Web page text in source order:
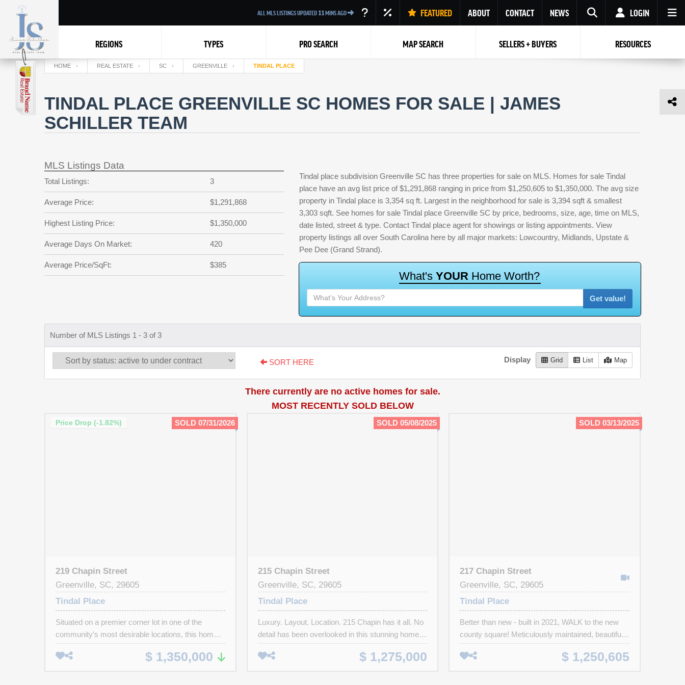
ALL MLS LISTINGS UPDATED 11MINS AGO FEATURED ABOUT CONTACT NEWS
RESET PASSWORD
Back to Log InorRegistration
LOGIN
Not a user yet? Get an account
Password
REGIONS TYPES PRO SEARCH MAP SEARCH SELLERS + BUYERS RESOURCES
HOME REAL ESTATE SC GREENVILLE TINDAL PLACE
TINDAL PLACE GREENVILLE SC HOMES FOR SALE | JAMES
SCHILLER TEAM
MLS Listings Data
Total Listings: 3
Average Price: $1,291,868
Highest Listing Price: $1,350,000
Average Days On Market: 420
Average Price/SqFt: $385
Tindal place subdivision Greenville SC has three properties for sale on MLS. Homes for sale Tindal
place have an avg list price of $1,291,868 ranging in price from $1,250,605 to $1,350,000. The avg size
property in Tindal place is 3,354 sq ft. Largest in the neighborhood for sale is 3,394 sqft & smallest
3,303 sqft. See homes for sale Tindal place Greenville SC by price, bedrooms, size, age, time on MLS,
date listed, street & type. Contact Tindal place agent for showings or listing appointments. View
property listings all over South Carolina here by all major markets: Lowcountry, Midlands, Upstate &
Pee Dee (Grand Strand).
What's YOUR Home Worth?
Get value!
Number of MLS Listings 1 - 3 of 3
SORT HERE Display Grid List Map
There currently are no active homes for sale.
MOST RECENTLY SOLD BELOW
SOLD 07/31/2026
Price Drop (-1.82%)
219 Chapin Street
Greenville, SC, 29605
Tindal Place
Situated on a premier corner lot in one of the
community’s most desirable locations, this home
is just 2–3 minutes from downtown Greenville,
close to the interstate, and near top-rated schools.
$ 1,350,000
SOLD 05/08/2025
215 Chapin Street
Greenville, SC, 29605
Tindal Place
Luxury. Layout. Location. 215 Chapin has it all. No
detail has been overlooked in this stunning home.
Located in highly sought after downtown
Greenville, this custom home is within walking
$ 1,275,000
SOLD 03/13/2025
217 Chapin Street
Greenville, SC, 29605
Tindal Place
Better than new - built in 2021, WALK to the new
county square! Meticulously maintained, beautifully
appointed. Designer lighting, high ceilings, custom
plantation shutters & hardwood floors. Easy to
$ 1,250,605